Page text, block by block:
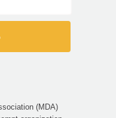
(MDA)